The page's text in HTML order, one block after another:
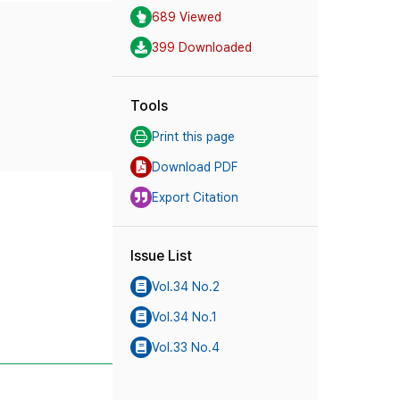
689 Viewed
399 Downloaded
Tools
Print this page
Download PDF
Export Citation
Issue List
Vol.34 No.2
Vol.34 No.1
Vol.33 No.4